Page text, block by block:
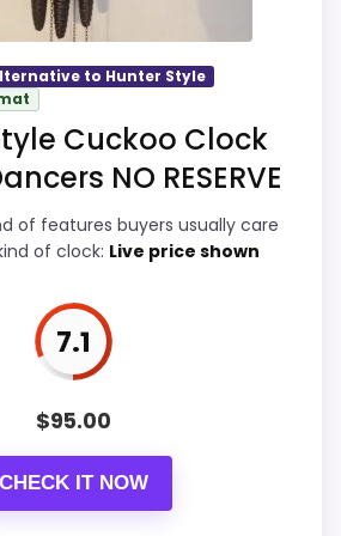
Clocks,Best Black Forest
7.8
7.8
to Hunter Style
Cuckoo Clock
NO RESERVE
of features buyers usually care
of clock: Live price shown
7.1
$95.00
CHECK IT NOW